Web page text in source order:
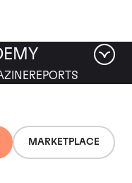
MARKETPLACE
REPORTS